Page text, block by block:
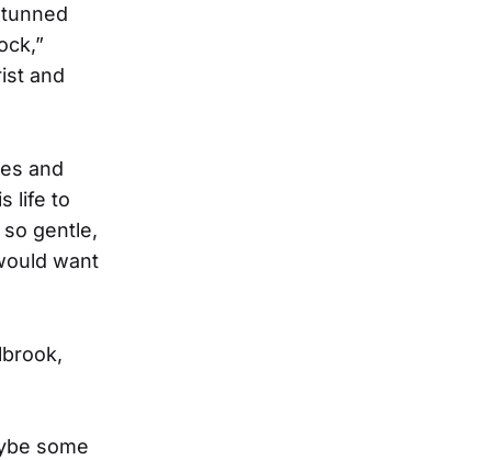
and
and
life to
gentle,
want
some